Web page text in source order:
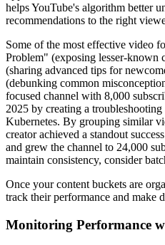
helps YouTube's algorithm better
recommendations to the right
Some of the most effective video
Problem" (exposing lesser-known
(sharing advanced tips for
(debunking common
focused channel with 8,000
2025 by creating a
Kubernetes. By grouping similar
creator achieved a standout
and grew the channel to 24,000
maintain consistency, consider
Once your content buckets are
track their performance and make
Monitoring Performance